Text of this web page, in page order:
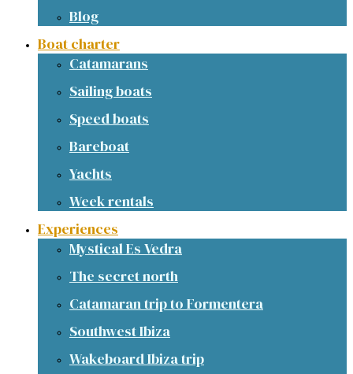
Blog
Boat charter
Catamarans
Sailing boats
Speed boats
Bareboat
Yachts
Week rentals
Experiences
Mystical Es Vedra
The secret north
Catamaran trip to Formentera
Southwest Ibiza
Wakeboard Ibiza trip